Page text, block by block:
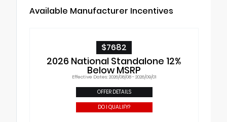
Available Manufacturer Incentives
$7682
2026 National Standalone 12%
Below MSRP
Effective Dates: 2026/08/08 - 2026/09/01
OFFER DETAILS
DO I QUALIFY?